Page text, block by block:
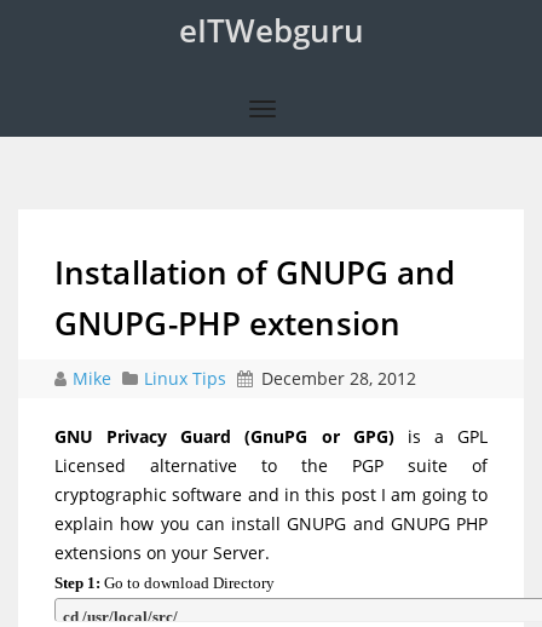
eITWebguru
Installation of GNUPG and
GNUPG-PHP extension
Mike Linux Tips December 28, 2012
GNU Privacy Guard (GnuPG or GPG)is a GPL
Licensed alternative to the PGP suite of
cryptographic software and in this post I am going to
explain how you can install GNUPG and GNUPG PHP
extensions on your Server.
Step 1: Go to download Directory
cd /usr/local/src/